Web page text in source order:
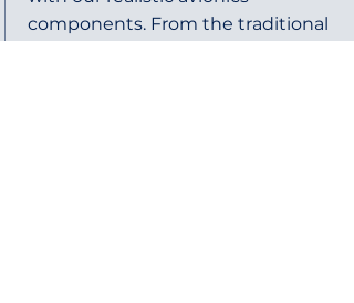
components. From the traditional